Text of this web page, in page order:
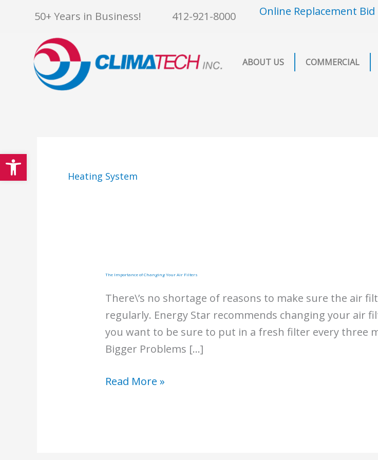
Open toolbar
50+ Years in Business! 412-921-8000 Online Replacement Bid
ABOUT US COMMERCIAL
Heating System
The Importance of Changing Your Air Filters
There\’s no shortage of reasons to make sure the air
regularly. Energy Star recommends changing your air
you want to be sure to put in a fresh filter every three
Bigger Problems […]
The
Read More »